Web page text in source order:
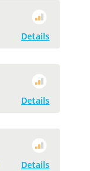
Details
Details
Details